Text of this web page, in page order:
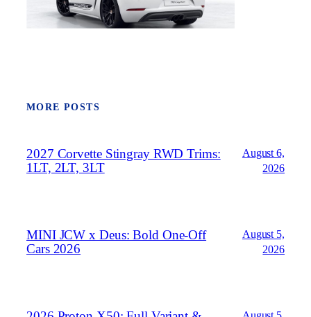
MORE POSTS
2027 Corvette Stingray RWD Trims:
1LT, 2LT, 3LT
August 6,
2026
MINI JCW x Deus: Bold One‑Off
Cars 2026
August 5,
2026